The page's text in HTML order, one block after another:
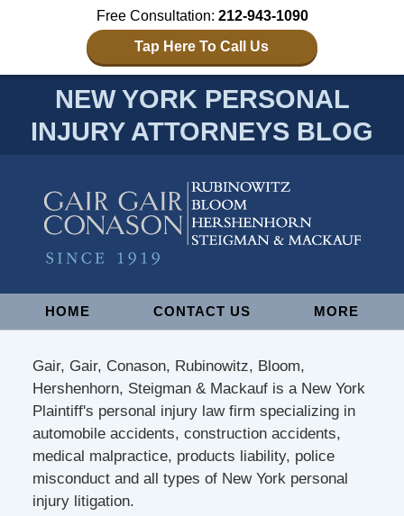
Free Consultation: 212-943-1090
Tap Here To Call Us
NEW YORK PERSONAL
INJURY ATTORNEYS BLOG
NavigationHOME CONTACT US MORE
Gair, Gair, Conason, Rubinowitz, Bloom,
Hershenhorn, Steigman & Mackauf is a New York
Plaintiff's personal injury law firm specializing in
automobile accidents, construction accidents,
medical malpractice, products liability, police
misconduct and all types of New York personal
injury litigation.